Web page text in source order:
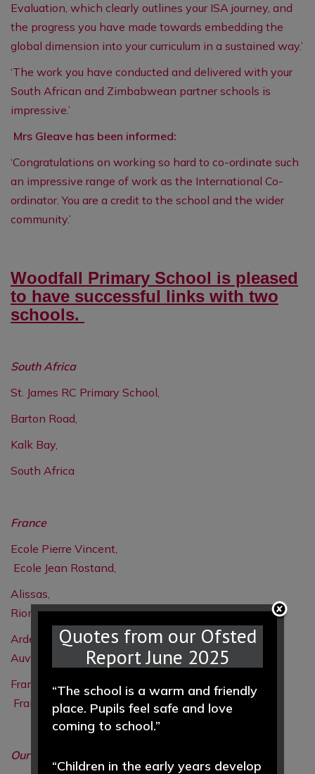
Evaluation, which clearly outlines your ISA journey, and
the progress you have made towards embedding the
global dimension into your curriculum in a sustained way.’
‘The work you have conducted and delivered with your
South African and Zimbabwean partner schools is
impressive.’
Mrs Gleave has been informed:
‘Congratulations on working so hard to co-ordinate such
an impressive range of work as the International Co-
ordinator. You are a credit to the school and the wider
community.’
Woodfall Primary School is pleased
to have successful links with two
schools.
South Africa
St. James RC Primary School,
Barton Road,
Kalk Bay,
South Africa
France
Ecole Pierre Vincent,
Ecole Jean Rostand,
Alissas,
Riom,
Ardeche,
Auvergne,
France
France
Our Aims
Quotes from our Ofsted
Report June 2025
“The school is a warm and friendly
place. Pupils feel safe and love
coming to school.”
“Children in the early years develop